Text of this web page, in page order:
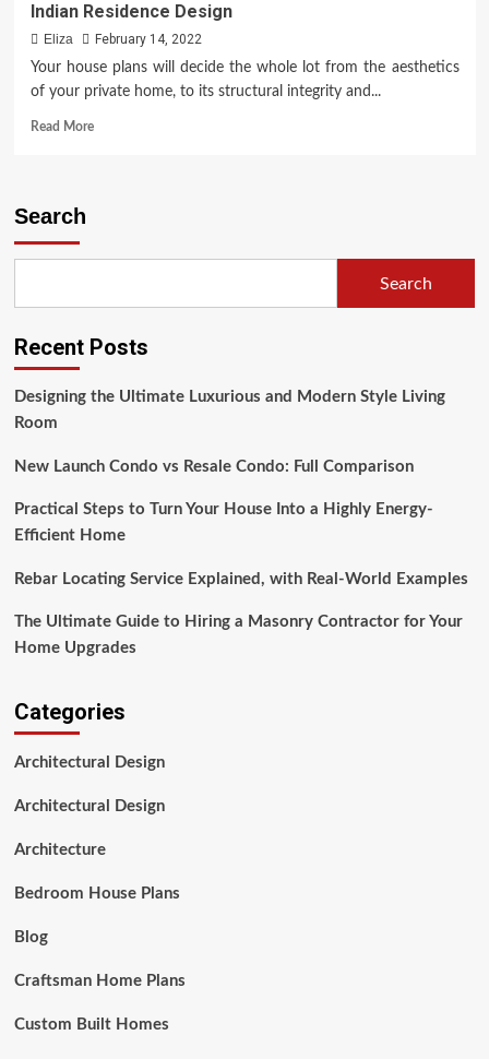
Custom
Home
Builders
Indian Residence Design
Eliza
February 14, 2022
Your house plans will decide the whole lot from the aesthetics
of your private home, to its structural integrity and...
Read MoreRead
Search
Search
Recent Posts
Designing the Ultimate Luxurious and Modern Style Living
Room
New Launch Condo vs Resale Condo: Full Comparison
Practical Steps to Turn Your House Into a Highly Energy-
Efficient Home
Rebar Locating Service Explained, with Real-World Examples
The Ultimate Guide to Hiring a Masonry Contractor for Your
Home Upgrades
Categories
Architectural Design
Architectural Design
Architecture
Bedroom House Plans
Blog
Craftsman Home Plans
Custom Built Homes